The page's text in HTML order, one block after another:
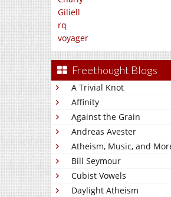
Giliell
rq
voyager
Freethought Blogs
A Trivial Knot
Affinity
Against the Grain
Andreas Avester
Atheism, Music, and
Bill Seymour
Cubist Vowels
Daylight Atheism